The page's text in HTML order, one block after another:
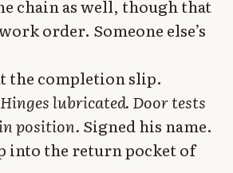
chain as well, though that
order. Someone else’s
the completion slip.
lubricated. Door tests
position. Signed his name.
into the return pocket of